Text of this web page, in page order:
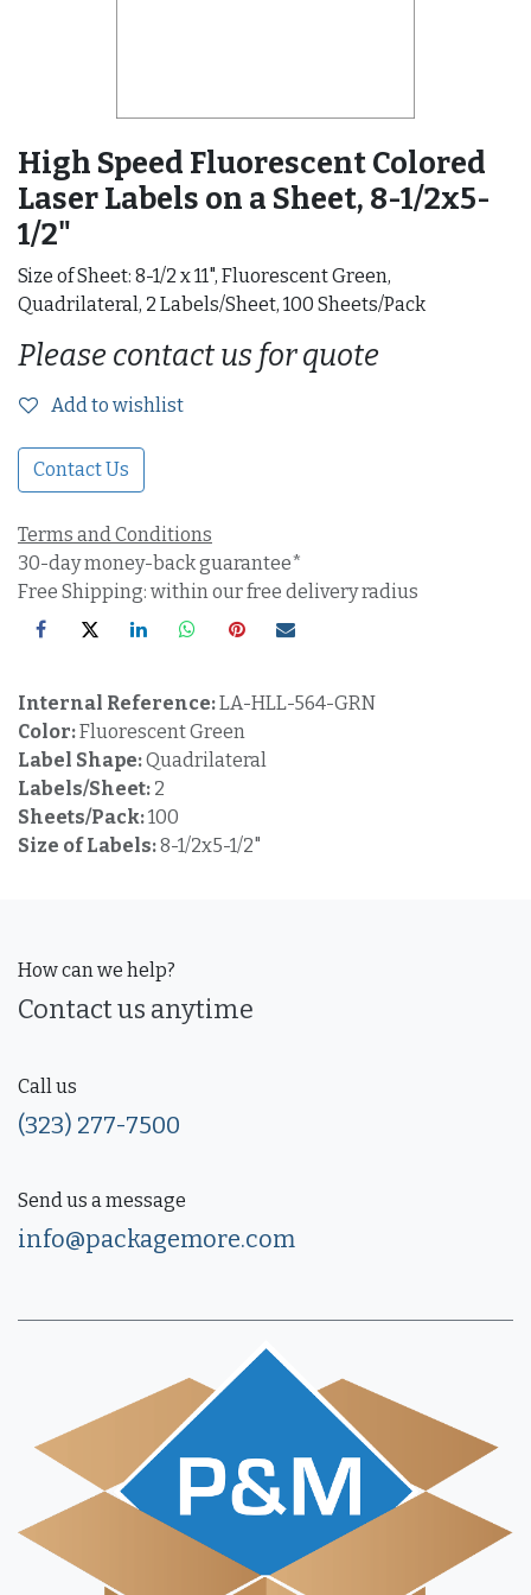
High Speed Fluorescent Colored
Laser Labels on a Sheet, 8-1/2x5-
1/2"
Size of Sheet: 8-1/2 x 11", Fluorescent Green,
Quadrilateral, 2 Labels/Sheet, 100 Sheets/Pack
Please contact us for quote
Add to wishlist
Contact Us
Terms and Conditions
30-day money-back guarantee*
Free Shipping: within our free delivery radius
Internal Reference:LA-HLL-564-GRN
Color:Fluorescent Green
Label Shape:Quadrilateral
Labels/Sheet: 2
Sheets/Pack:100
Size of Labels:8-1/2x5-1/2"
How can we help?
Contact us anytime
Call us
(323) 277-7500
Send us a message
info@packagemore.com